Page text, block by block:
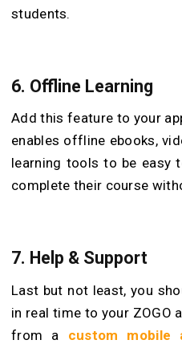
students.
6. Offline Learning
Add this feature to your
enables offline ebooks,
learning tools to be easy
complete their course
7. Help & Support
Last but not least, you
in real time to your ZOGO
from a custom mobile